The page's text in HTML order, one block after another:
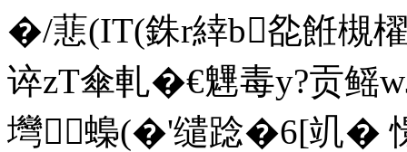
�/蕜(IT(銖r緈b夞餁槻
谇zT傘軋�€魓毒y?
壪蟂(�'缱踗 �6[竌�